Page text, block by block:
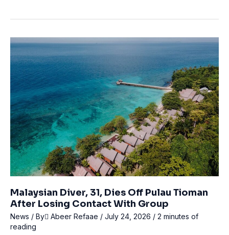
Vancouver
in
scuba
diving
incident
Malaysian Diver, 31, Dies Off Pulau Tioman
After Losing Contact With Group
News / By ِAbeer Refaae / July 24, 2026 / 2 minutes of
reading